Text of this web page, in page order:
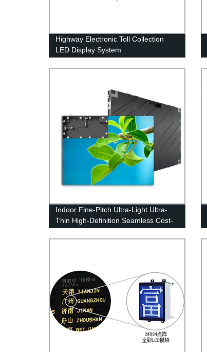
Highway Electronic Toll Collection
LED Display System
Indoor Fine-Pitch Ultra-Light Ultra-
Thin High-Definition Seamless Cost-
Effective LED Display Screen